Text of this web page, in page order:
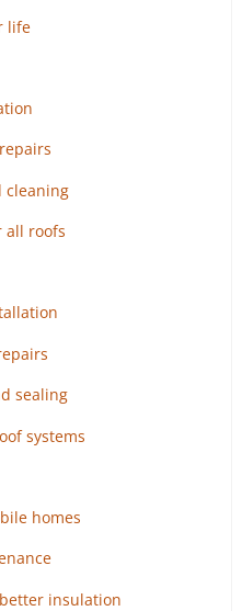
life
cleaning
all roofs
sealing
systems
homes
insulation